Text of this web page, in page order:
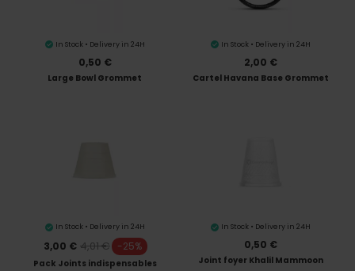
In Stock • Delivery in 24H
0,50 €
Large Bowl Grommet
In Stock • Delivery in 24H
2,00 €
Cartel Havana Base Grommet
In Stock • Delivery in 24H
3,00 € 4,01 € -25%
Pack Joints indispensables
In Stock • Delivery in 24H
0,50 €
Joint foyer Khalil Mammoon